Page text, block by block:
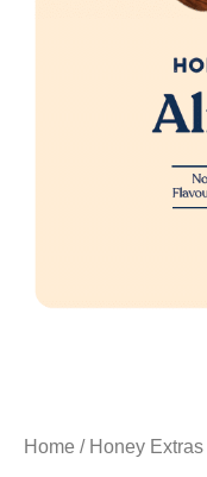
Home / Honey Extras